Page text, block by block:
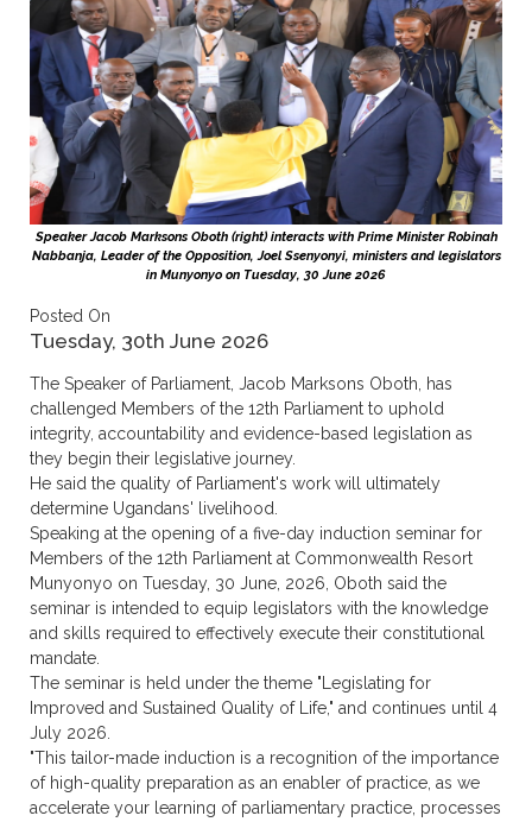
Speaker Jacob Marksons Oboth (right) interacts with Prime Minister Robinah
Nabbanja, Leader of the Opposition, Joel Ssenyonyi, ministers and legislators
in Munyonyo on Tuesday, 30 June 2026
Posted On
Tuesday, 30th June 2026
The Speaker of Parliament, Jacob Marksons Oboth, has
challenged Members of the 12th Parliament to uphold
integrity, accountability and evidence-based legislation as
they begin their legislative journey.
He said the quality of Parliament's work will ultimately
determine Ugandans' livelihood.
Speaking at the opening of a five-day induction seminar for
Members of the 12th Parliament at Commonwealth Resort
Munyonyo on Tuesday, 30 June, 2026, Oboth said the
seminar is intended to equip legislators with the knowledge
and skills required to effectively execute their constitutional
mandate.
The seminar is held under the theme "Legislating for
Improved and Sustained Quality of Life," and continues until 4
July 2026.
"This tailor-made induction is a recognition of the importance
of high-quality preparation as an enabler of practice, as we
accelerate your learning of parliamentary practice, processes